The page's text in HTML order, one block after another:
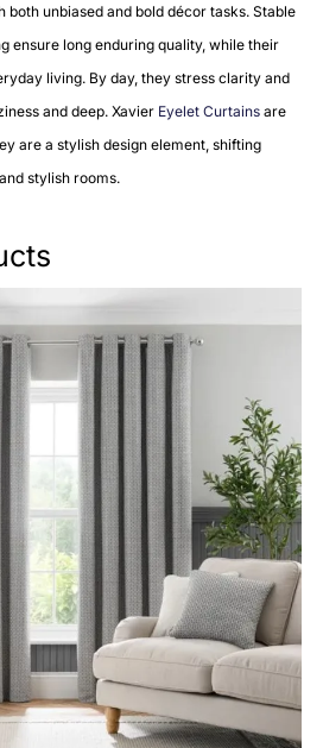
both unbiased and bold décor tasks. Stable
ensure long enduring quality, while their
living. By day, they stress clarity and
and deep. Xavier Eyelet Curtains are
are a stylish design element, shifting
stylish rooms.